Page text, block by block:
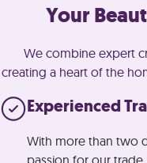
Your
We combine expert
creating a heart of the
Experienced
With more than two